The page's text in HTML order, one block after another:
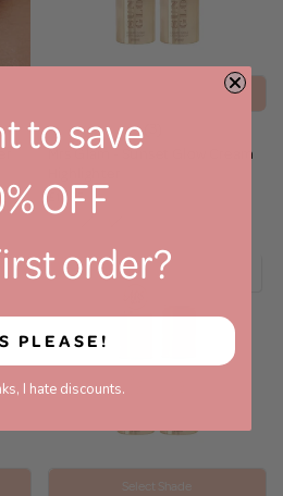
Mrs Glam - Sunset Glow Cream
£16.95
Select Shade
to save
OFF
order?
PLEASE!
I hate discounts.